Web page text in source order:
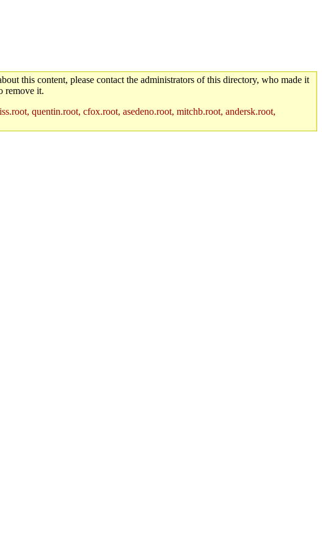
this content, please contact the administrators of this directory, who made it
remove it.
quentin.root, cfox.root, asedeno.root, mitchb.root, andersk.root,